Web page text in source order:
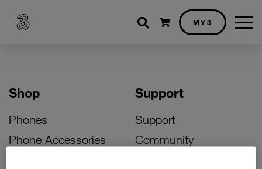
Shopping cart
MY3
Shop
Phones
Phone Accessories
Support
Support
Community